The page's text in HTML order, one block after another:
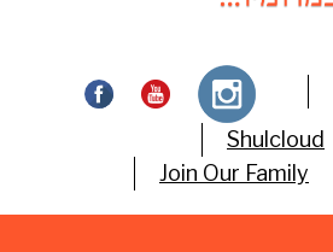
Shulcloud
Join Our Family